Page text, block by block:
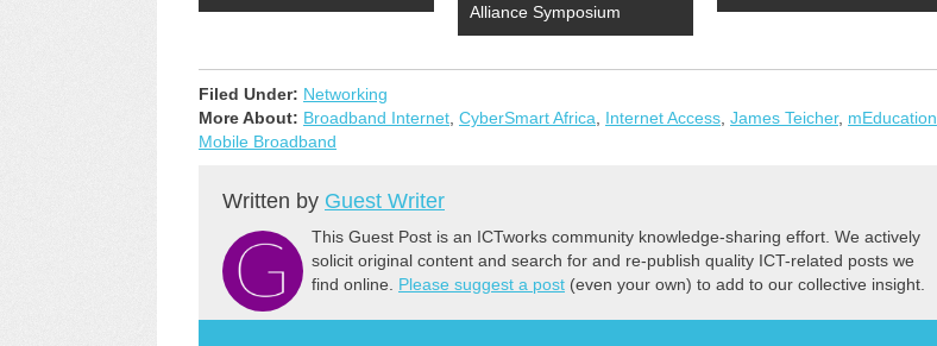
Alliance Symposium
Filed Under: Networking
More About: Broadband Internet, CyberSmart Africa, Internet Access, James Teicher, mEducation
Mobile Broadband
Written by Guest Writer
This Guest Post is an ICTworks community knowledge-sharing effort. We actively
solicit original content and search for and re-publish quality ICT-related posts we
find online. Please suggest a post (even your own) to add to our collective insight.